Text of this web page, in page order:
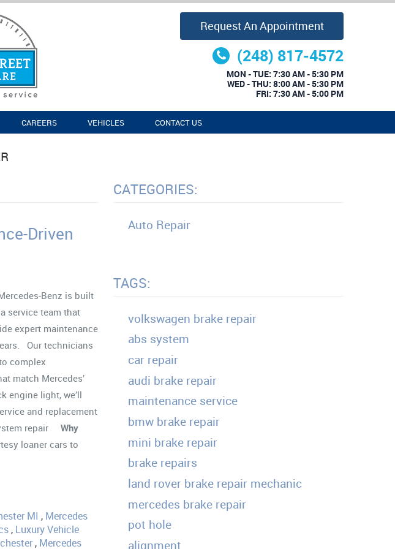
Request An Appointment
(248) 817-4572
MON - TUE: 7:30 AM - 5:30 PM
WED - THU: 8:00 AM - 5:30 PM
FRI: 7:30 AM - 5:00 PM
CAREERS VEHICLES CONTACT US
Driven
Benz is built
service team that
expert maintenance
Our technicians
complex
match Mercedes’
engine light, we’ll
and replacement
repair Why
loaner cars to
MI , Mercedes
, Luxury Vehicle
, Mercedes
CATEGORIES:
Auto Repair
TAGS:
volkswagen brake repair
abs system
car repair
audi brake repair
maintenance service
bmw brake repair
mini brake repair
brake repairs
land rover brake repair mechanic
mercedes brake repair
pot hole
alignment